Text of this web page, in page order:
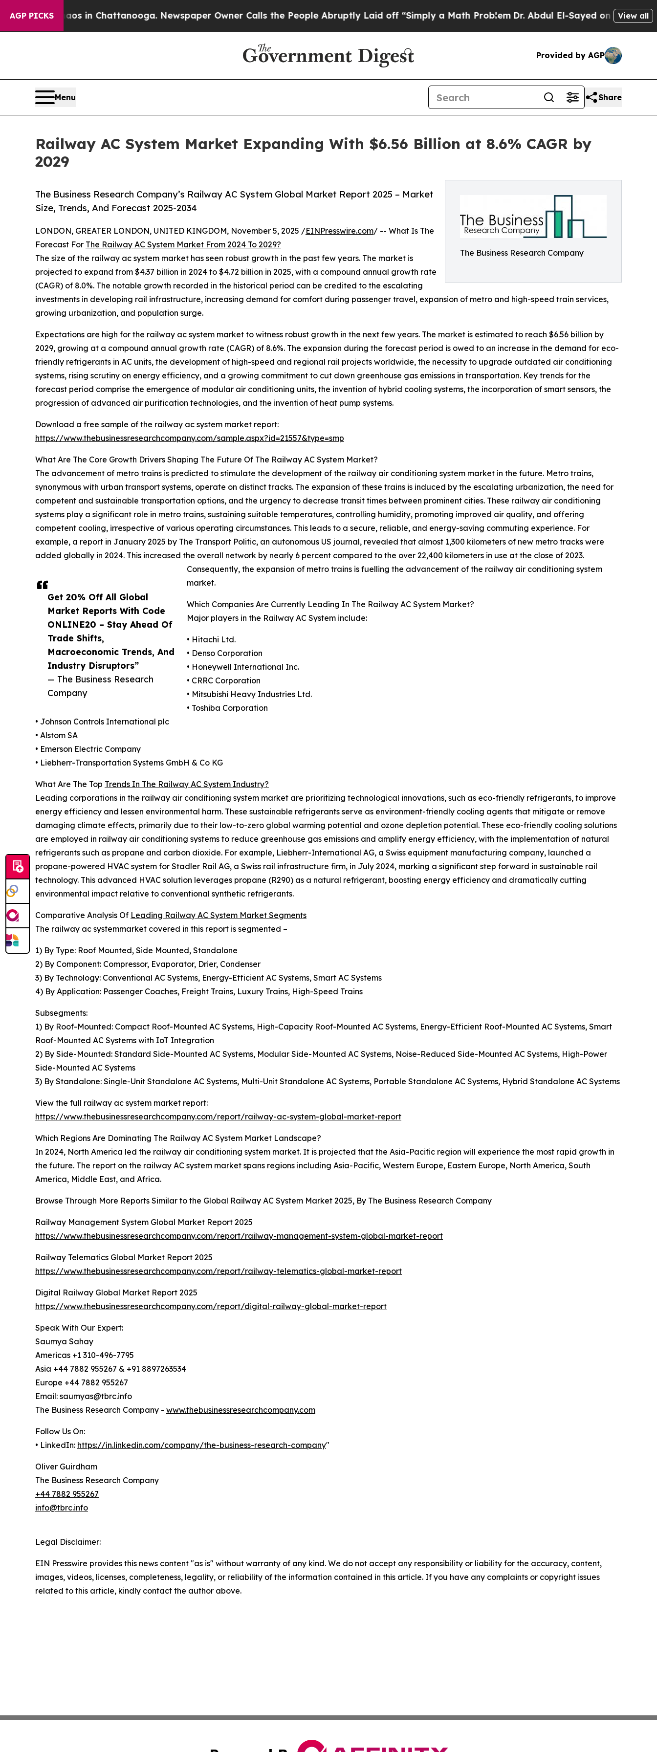
AGP PICKS
Chaos in Chattanooga. Newspaper Owner Calls the People Abruptly Laid off “Simply a Math ProblemDr. Abdul El-Sayed on Historic Michigan
View all
Provided by AGP
Menu Share
Railway AC System Market Expanding With $6.56 Billion at 8.6% CAGR by
2029
The Business Research Company
The Business Research Company’s Railway AC System Global Market Report 2025 – Market
Size, Trends, And Forecast 2025-2034
Get 20% Off All Global
Market Reports With Code
ONLINE20 – Stay Ahead Of
Trade Shifts,
Macroeconomic Trends, And
Industry Disruptors”
— The Business Research
Company
LONDON, GREATER LONDON, UNITED KINGDOM, November 5, 2025 /EINPresswire.com/ -- What Is The
Forecast For The Railway AC System Market From 2024 To 2029?
The size of the railway ac system market has seen robust growth in the past few years. The market is
projected to expand from $4.37 billion in 2024 to $4.72 billion in 2025, with a compound annual growth rate
(CAGR) of 8.0%. The notable growth recorded in the historical period can be credited to the escalating
investments in developing rail infrastructure, increasing demand for comfort during passenger travel, expansion of metro and high-speed train services,
growing urbanization, and population surge.
Expectations are high for the railway ac system market to witness robust growth in the next few years. The market is estimated to reach $6.56 billion by
2029, growing at a compound annual growth rate (CAGR) of 8.6%. The expansion during the forecast period is owed to an increase in the demand for eco-
friendly refrigerants in AC units, the development of high-speed and regional rail projects worldwide, the necessity to upgrade outdated air conditioning
systems, rising scrutiny on energy efficiency, and a growing commitment to cut down greenhouse gas emissions in transportation. Key trends for the
forecast period comprise the emergence of modular air conditioning units, the invention of hybrid cooling systems, the incorporation of smart sensors, the
progression of advanced air purification technologies, and the invention of heat pump systems.
Download a free sample of the railway ac system market report:
https://www.thebusinessresearchcompany.com/sample.aspx?id=21557&type=smp
What Are The Core Growth Drivers Shaping The Future Of The Railway AC System Market?
The advancement of metro trains is predicted to stimulate the development of the railway air conditioning system market in the future. Metro trains,
synonymous with urban transport systems, operate on distinct tracks. The expansion of these trains is induced by the escalating urbanization, the need for
competent and sustainable transportation options, and the urgency to decrease transit times between prominent cities. These railway air conditioning
systems play a significant role in metro trains, sustaining suitable temperatures, controlling humidity, promoting improved air quality, and offering
competent cooling, irrespective of various operating circumstances. This leads to a secure, reliable, and energy-saving commuting experience. For
example, a report in January 2025 by The Transport Politic, an autonomous US journal, revealed that almost 1,300 kilometers of new metro tracks were
added globally in 2024. This increased the overall network by nearly 6 percent compared to the over 22,400 kilometers in use at the close of 2023.
Consequently, the expansion of metro trains is fuelling the advancement of the railway air conditioning system
market.
Which Companies Are Currently Leading In The Railway AC System Market?
Major players in the Railway AC System include:
• Hitachi Ltd.
• Denso Corporation
• Honeywell International Inc.
• CRRC Corporation
• Mitsubishi Heavy Industries Ltd.
• Toshiba Corporation
• Johnson Controls International plc
• Alstom SA
• Emerson Electric Company
• Liebherr-Transportation Systems GmbH & Co KG
What Are The Top Trends In The Railway AC System Industry?
Leading corporations in the railway air conditioning system market are prioritizing technological innovations, such as eco-friendly refrigerants, to improve
energy efficiency and lessen environmental harm. These sustainable refrigerants serve as environment-friendly cooling agents that mitigate or remove
damaging climate effects, primarily due to their low-to-zero global warming potential and ozone depletion potential. These eco-friendly cooling solutions
are employed in railway air conditioning systems to reduce greenhouse gas emissions and amplify energy efficiency, with the implementation of natural
refrigerants such as propane and carbon dioxide. For example, Liebherr-International AG, a Swiss equipment manufacturing company, launched a
propane-powered HVAC system for Stadler Rail AG, a Swiss rail infrastructure firm, in July 2024, marking a significant step forward in sustainable rail
technology. This advanced HVAC solution leverages propane (R290) as a natural refrigerant, boosting energy efficiency and dramatically cutting
environmental impact relative to conventional synthetic refrigerants.
Comparative Analysis Of Leading Railway AC System Market Segments
The railway ac systemmarket covered in this report is segmented –
1) By Type: Roof Mounted, Side Mounted, Standalone
2) By Component: Compressor, Evaporator, Drier, Condenser
3) By Technology: Conventional AC Systems, Energy-Efficient AC Systems, Smart AC Systems
4) By Application: Passenger Coaches, Freight Trains, Luxury Trains, High-Speed Trains
Subsegments:
1) By Roof-Mounted: Compact Roof-Mounted AC Systems, High-Capacity Roof-Mounted AC Systems, Energy-Efficient Roof-Mounted AC Systems, Smart
Roof-Mounted AC Systems with IoT Integration
2) By Side-Mounted: Standard Side-Mounted AC Systems, Modular Side-Mounted AC Systems, Noise-Reduced Side-Mounted AC Systems, High-Power
Side-Mounted AC Systems
3) By Standalone: Single-Unit Standalone AC Systems, Multi-Unit Standalone AC Systems, Portable Standalone AC Systems, Hybrid Standalone AC Systems
View the full railway ac system market report:
https://www.thebusinessresearchcompany.com/report/railway-ac-system-global-market-report
Which Regions Are Dominating The Railway AC System Market Landscape?
In 2024, North America led the railway air conditioning system market. It is projected that the Asia-Pacific region will experience the most rapid growth in
the future. The report on the railway AC system market spans regions including Asia-Pacific, Western Europe, Eastern Europe, North America, South
America, Middle East, and Africa.
Browse Through More Reports Similar to the Global Railway AC System Market 2025, By The Business Research Company
Railway Management System Global Market Report 2025
https://www.thebusinessresearchcompany.com/report/railway-management-system-global-market-report
Railway Telematics Global Market Report 2025
https://www.thebusinessresearchcompany.com/report/railway-telematics-global-market-report
Digital Railway Global Market Report 2025
https://www.thebusinessresearchcompany.com/report/digital-railway-global-market-report
Speak With Our Expert:
Saumya Sahay
Americas +1 310-496-7795
Asia +44 7882 955267 & +91 8897263534
Europe +44 7882 955267
Email: saumyas@tbrc.info
The Business Research Company - www.thebusinessresearchcompany.com
Follow Us On:
• LinkedIn: https://in.linkedin.com/company/the-business-research-company"
Oliver Guirdham
The Business Research Company
+44 7882 955267
info@tbrc.info
Legal Disclaimer:
EIN Presswire provides this news content "as is" without warranty of any kind. We do not accept any responsibility or liability for the accuracy, content,
images, videos, licenses, completeness, legality, or reliability of the information contained in this article. If you have any complaints or copyright issues
related to this article, kindly contact the author above.